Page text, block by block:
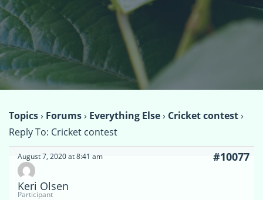
Topics› Forums› Everything Else› Cricket contest›
Reply To: Cricket contest
August 7, 2020 at 8:41 am #10077
Keri Olsen
Participant